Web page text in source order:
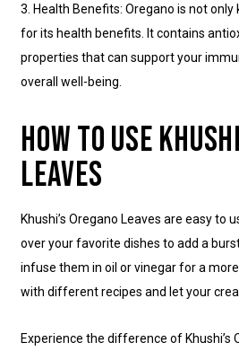
3. Health Benefits: Oregano is not
for its health benefits. It contains
properties that can support your
overall well-being.
HOW TO USE
LEAVES
Khushi’s Oregano Leaves are easy to
over your favorite dishes to add a
infuse them in oil or vinegar for a
with different recipes and let your
Experience the difference of Khushi’s